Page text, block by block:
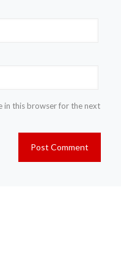
in this browser for the next